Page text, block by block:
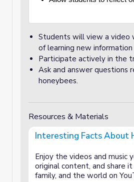
Students will view a video
of learning new information
Participate actively in the
Ask and answer questions
honeybees.
Resources & Materials
Interesting Facts About
Enjoy the videos and music
original content, and share
family, and the world on